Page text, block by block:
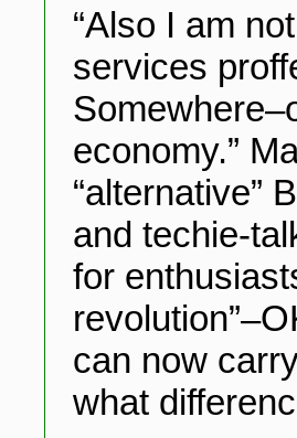
“Also I am
services
economy.”
“alternative”
and techie-
for
can now
what